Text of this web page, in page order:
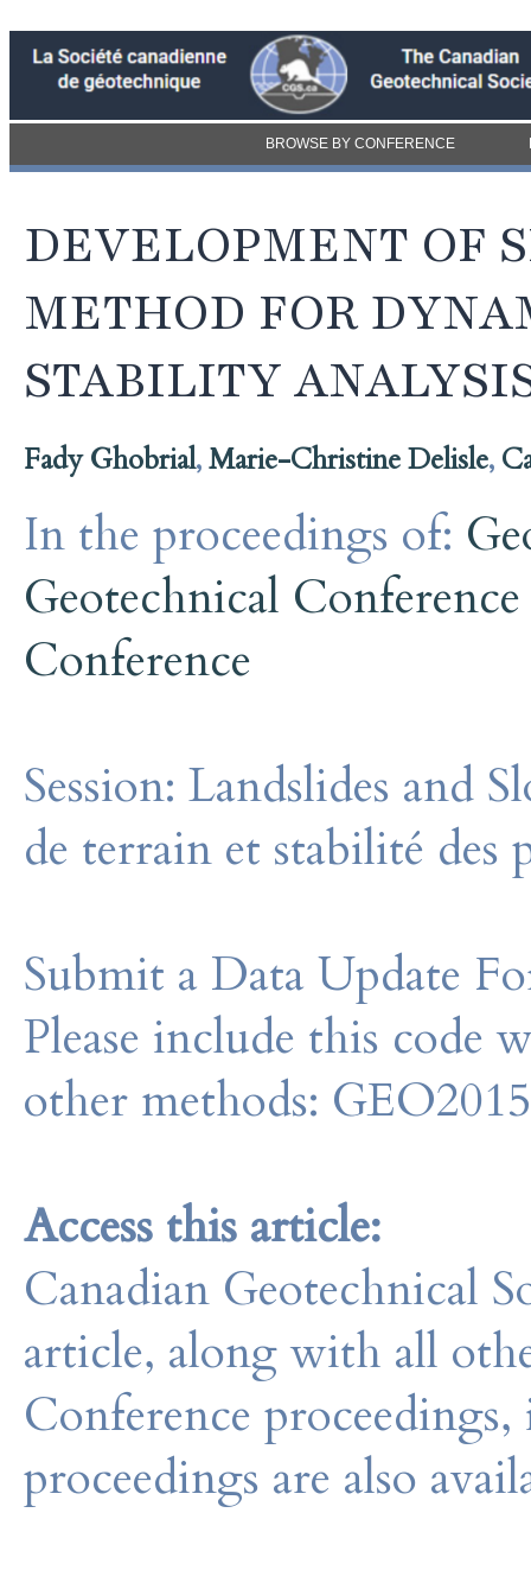
BROWSE BY CONFERENCE
DEVELOPMENT OF
METHOD FOR
STABILITY
Fady Ghobrial,Marie-Christine Delisle,
In the proceedings of:
Geotechnical
Conference
Session: Landslides and
de terrain et stabilité des
Submit a Data Update
Please include this code
other methods:
Access this article:
Canadian Geotechnical
article, along with all
Conference
proceedings are also